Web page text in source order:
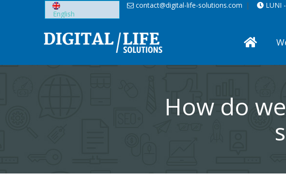
contact@digital-life-solutions.com LUNI
How do